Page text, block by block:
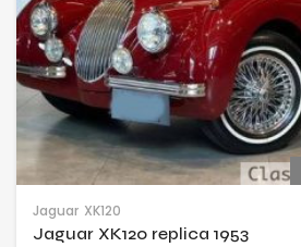
Jaguar XK120
Jaguar XK120 replica 1953